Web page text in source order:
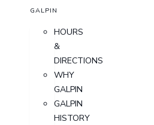
GALPIN
HOURS
&
DIRECTIONS
WHY
GALPIN
GALPIN
HISTORY